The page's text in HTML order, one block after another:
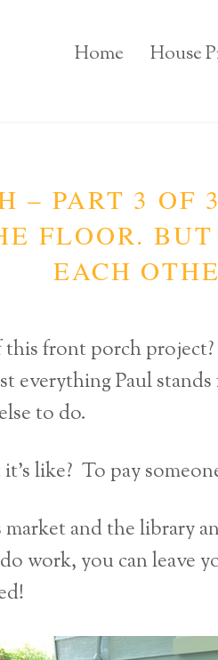
Home House
– PART 3 OF
FLOOR.
EACH
front porch
everything Paul
to do.
like? To pay
and the library
work, you can leave